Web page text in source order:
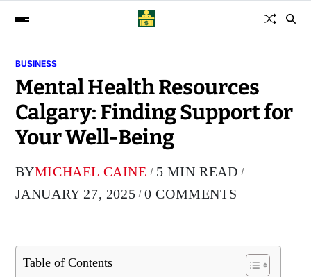
BUSINESS
Mental Health Resources
Calgary: Finding Support for
Your Well-Being
BYMICHAEL CAINE
5 MIN READ
JANUARY 27, 2025
0 COMMENTS
Table of Contents